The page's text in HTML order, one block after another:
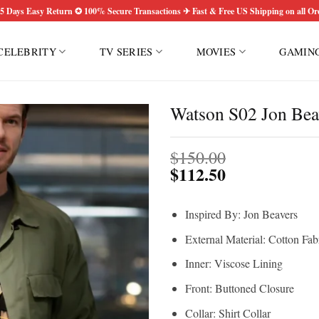
Days Easy Return ✪ 100% Secure Transactions ✈ Fast & Free US Shipping on all
TV SERIES MOVIES
Watson S02 Jon
$150.00
$112.50
Inspired By: Jon Beavers
External Material: Cotton
Inner: Viscose Lining
Front: Buttoned Closure
Collar: Shirt Collar